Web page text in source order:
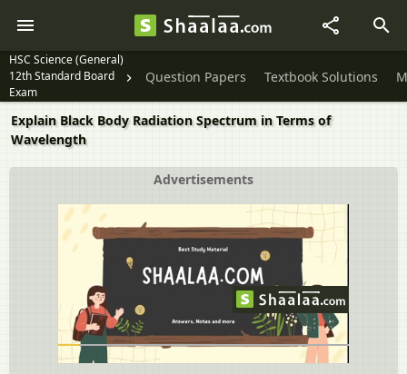
HSC Science (General)
12th Standard Board
Exam
Question Papers Textbook Solutions
Explain Black Body Radiation Spectrum in Terms of
Wavelength
Advertisements